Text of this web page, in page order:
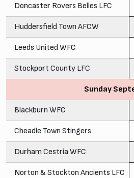
Doncaster Rovers Belles LFC
Huddersfield Town AFCW
Leeds United WFC
Stockport County LFC
Sunday
Blackburn WFC
Cheadle Town Stingers
Durham Cestria WFC
Norton & Stockton Ancients LFC